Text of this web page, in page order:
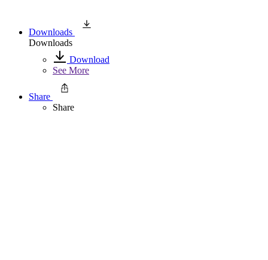
Downloads
Downloads
Download
See More
Share
Share